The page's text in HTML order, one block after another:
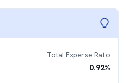
Total Expense Ratio
0.92%